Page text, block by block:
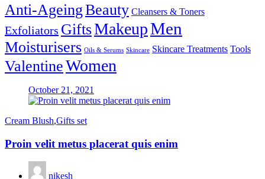
Anti-AgeingBeauty Cleansers & Toners
Exfoliators GiftsMakeupMen
Moisturisers Oils & Serums Skincare Skincare Treatments Tools
ValentineWomen
Posted
on
October 21, 2021
Cream Blush,Gifts set
Proin velit metus placerat quis enim
nikesh